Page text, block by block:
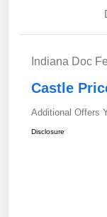
Indiana Doc
Castle
Additional Offers
Disclosure